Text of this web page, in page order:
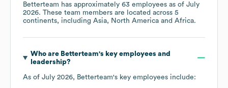
Betterteam has approximately 63 employees as of July
2026. These team members are located across 5
continents, including Asia North America Africa.
Who are Betterteam's key employees and
leadership?
As of July 2026, Betterteam's key employees include: